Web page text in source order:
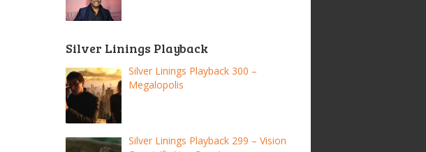
Silver Linings Playback
Silver Linings Playback 300 –
Megalopolis
Silver Linings Playback 299 – Vision